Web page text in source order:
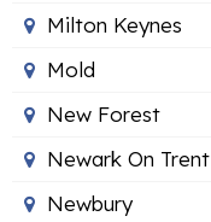
Milton Keynes
Mold
New Forest
Newark On Trent
Newbury